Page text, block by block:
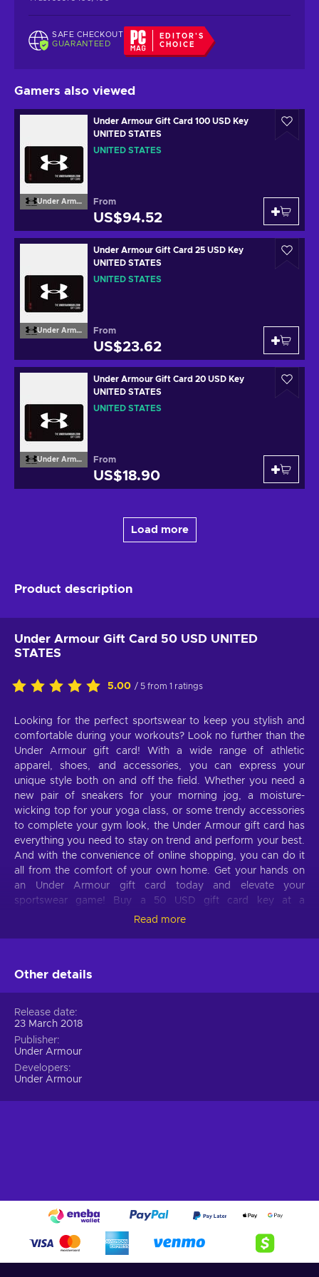
SAFE CHECKOUT
GUARANTEED
EDITOR'S
CHOICE
Gamers also viewed
Under Armour
Under Armour Gift Card 100 USD Key
UNITED STATES
UNITED STATES
From
US$94.52
Under Armour
Under Armour Gift Card 25 USD Key
UNITED STATES
UNITED STATES
From
US$23.62
Under Armour
Under Armour Gift Card 20 USD Key
UNITED STATES
UNITED STATES
From
US$18.90
Load more
Product description
Under Armour Gift Card 50 USD UNITED
STATES
5.00 / 5 from 1 ratings
Looking for the perfect sportswear to keep you stylish and
comfortable during your workouts? Look no further than the
Under Armour gift card! With a wide range of athletic
apparel, shoes, and accessories, you can express your
unique style both on and off the field. Whether you need a
new pair of sneakers for your morning jog, a moisture-
wicking top for your yoga class, or some trendy accessories
to complete your gym look, the Under Armour gift card has
everything you need to stay on trend and perform your best.
And with the convenience of online shopping, you can do it
all from the comfort of your own home. Get your hands on
an Under Armour gift card today and elevate your
sportswear game! Buy a 50 USD gift card key at a
discounted price and treat yourself to the latest activewear
A wide array of choices.
footwear, and sports attire – choose from different
Multiple brands.
ensures that everyone can find something they need.
Shopping made easy!
Looking for a sportswear destination that has it all? Look no
Read more
Other details
Release date
23 March 2018
Publisher
Under Armour
Developers
Under Armour